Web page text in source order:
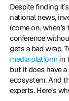
Despite finding
national news,
(come on,
conference
gets a bad wrap.
media platform in
but it does have
ecosystem. And
experts. Here’s